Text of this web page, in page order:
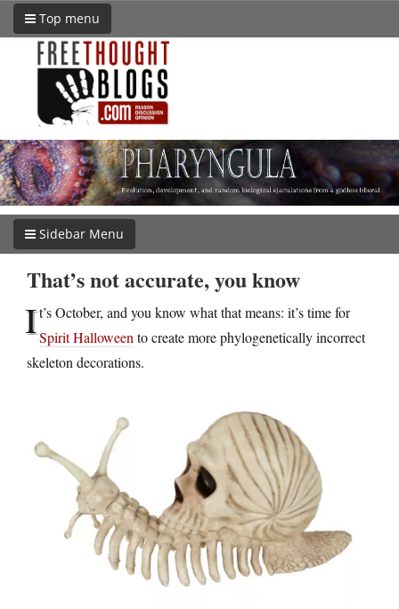
Top menu
Sidebar Menu
That’s not accurate, you know
It’s October, and you know what that means: it’s time for
Spirit Halloween to create more phylogenetically incorrect
skeleton decorations.